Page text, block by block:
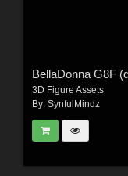
BellaDonna G8F
3D Figure Assets
By: SynfulMindz